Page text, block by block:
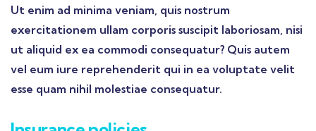
Ut enim ad minima veniam, quis nostrum
exercitationem ullam corporis suscipit laboriosam, nisi
ut aliquid ex ea commodi consequatur? Quis autem
vel eum iure reprehenderit qui in ea voluptate velit
esse quam nihil molestiae consequatur.